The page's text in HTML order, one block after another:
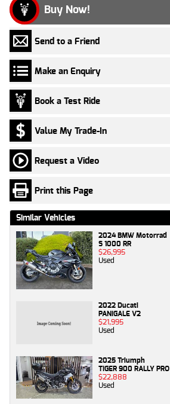
Buy Now!
Send to a Friend
Make an Enquiry
Book a Test Ride
Value My Trade-In
Request a Video
Print this Page
Similar Vehicles
2024 BMW Motorrad
S 1000 RR
$26,995
Used
2022 Ducati
PANIGALE V2
$21,995
Used
2025 Triumph
TIGER 900 RALLY PRO
$22,888
Used